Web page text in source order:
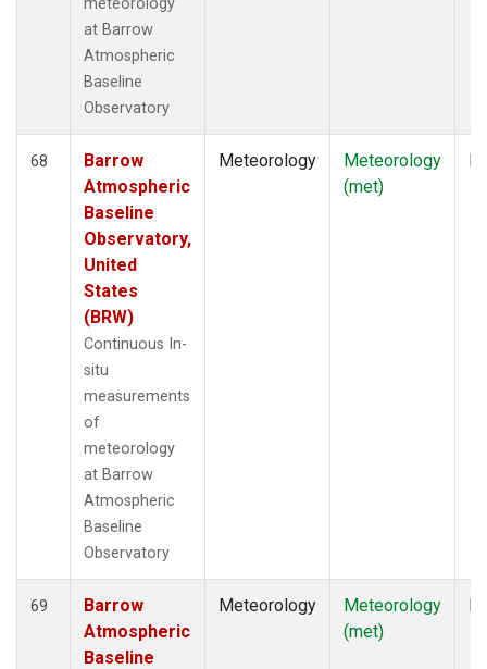
at Barrow
Atmospheric
Baseline
Observatory
68
Barrow
Atmospheric
Baseline
Observatory,
United
States
(BRW)
Continuous In-
situ
measurements
of
meteorology
at Barrow
Atmospheric
Baseline
Observatory
Meteorology
Meteorology
(met)
69
Barrow
Atmospheric
Baseline
Meteorology
Meteorology
(met)